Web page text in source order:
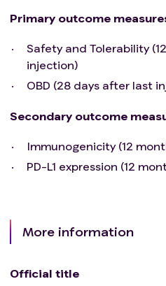
Primary outcome
Safety and Tolerability
injection)
OBD (28 days after last
Secondary outcome
Immunogenicity (12
PD-L1 expression (12
More information
Official title